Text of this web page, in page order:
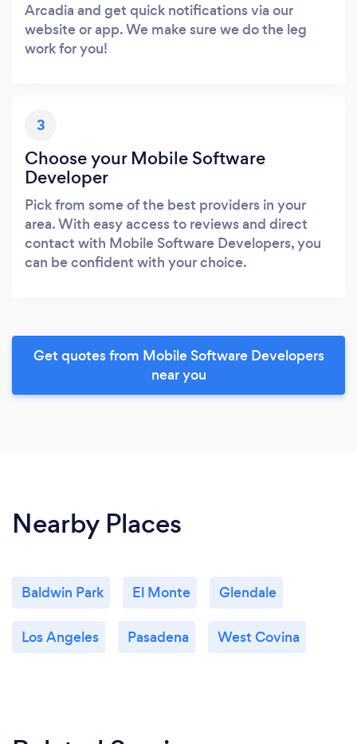
Arcadia and get quick notifications via our
website or app. We make sure we do the leg
work for you!
3
Choose your Mobile Software
Developer
Pick from some of the best providers in your
area. With easy access to reviews and direct
contact with Mobile Software Developers, you
can be confident with your choice.
Get quotes from Mobile Software Developers
near you
Nearby Places
Baldwin Park El Monte Glendale
Los Angeles Pasadena West Covina